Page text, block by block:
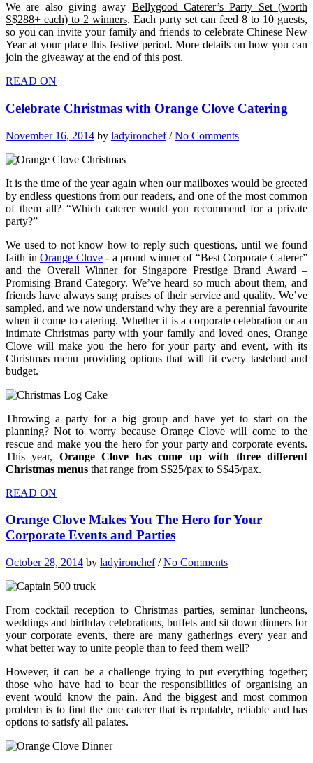
We are also giving away Bellygood Caterer’s Party Set (worth
S$288+ each) to 2 winners. Each party set can feed 8 to 10 guests,
so you can invite your family and friends to celebrate Chinese New
Year at your place this festive period. More details on how you can
join the giveaway at the end of this post.
READ ON
Celebrate Christmas with Orange Clove Catering
November 16, 2014 by ladyironchef/No Comments
It is the time of the year again when our mailboxes would be greeted
by endless questions from our readers, and one of the most common
of them all? “Which caterer would you recommend for a private
party?”
We used to not know how to reply such questions, until we found
faith inOrange Clove- a proud winner of “Best Corporate Caterer”
and the Overall Winner for Singapore Prestige Brand Award –
Promising Brand Category. We’ve heard so much about them, and
friends have always sang praises of their service and quality. We’ve
sampled, and we now understand why they are a perennial favourite
when it come to catering. Whether it is a corporate celebration or an
intimate Christmas party with your family and loved ones, Orange
Clove will make you the hero for your party and event, with its
Christmas menu providing options that will fit every tastebud and
budget.
Throwing a party for a big group and have yet to start on the
planning? Not to worry because Orange Clove will come to the
rescue and make you the hero for your party and corporate events.
This year, Orange Clove has come up with three different
Christmas menus that range from S$25/pax to S$45/pax.
READ ON
Orange Clove Makes You The Hero for Your
Corporate Events and Parties
October 28, 2014 by ladyironchef/No Comments
From cocktail reception to Christmas parties, seminar luncheons,
weddings and birthday celebrations, buffets and sit down dinners for
your corporate events, there are many gatherings every year and
what better way to unite people than to feed them well?
However, it can be a challenge trying to put everything together;
those who have had to bear the responsibilities of organising an
event would know the pain. And the biggest and most common
problem is to find the one caterer that is reputable, reliable and has
options to satisfy all palates.